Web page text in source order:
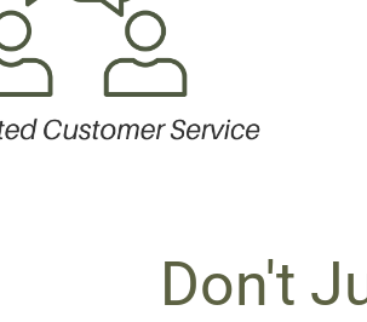
Don't